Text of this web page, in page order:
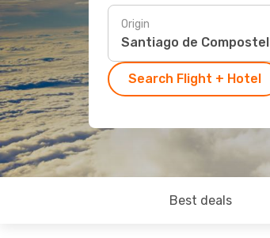
Origin
Search Flight + Hotel
Best deals